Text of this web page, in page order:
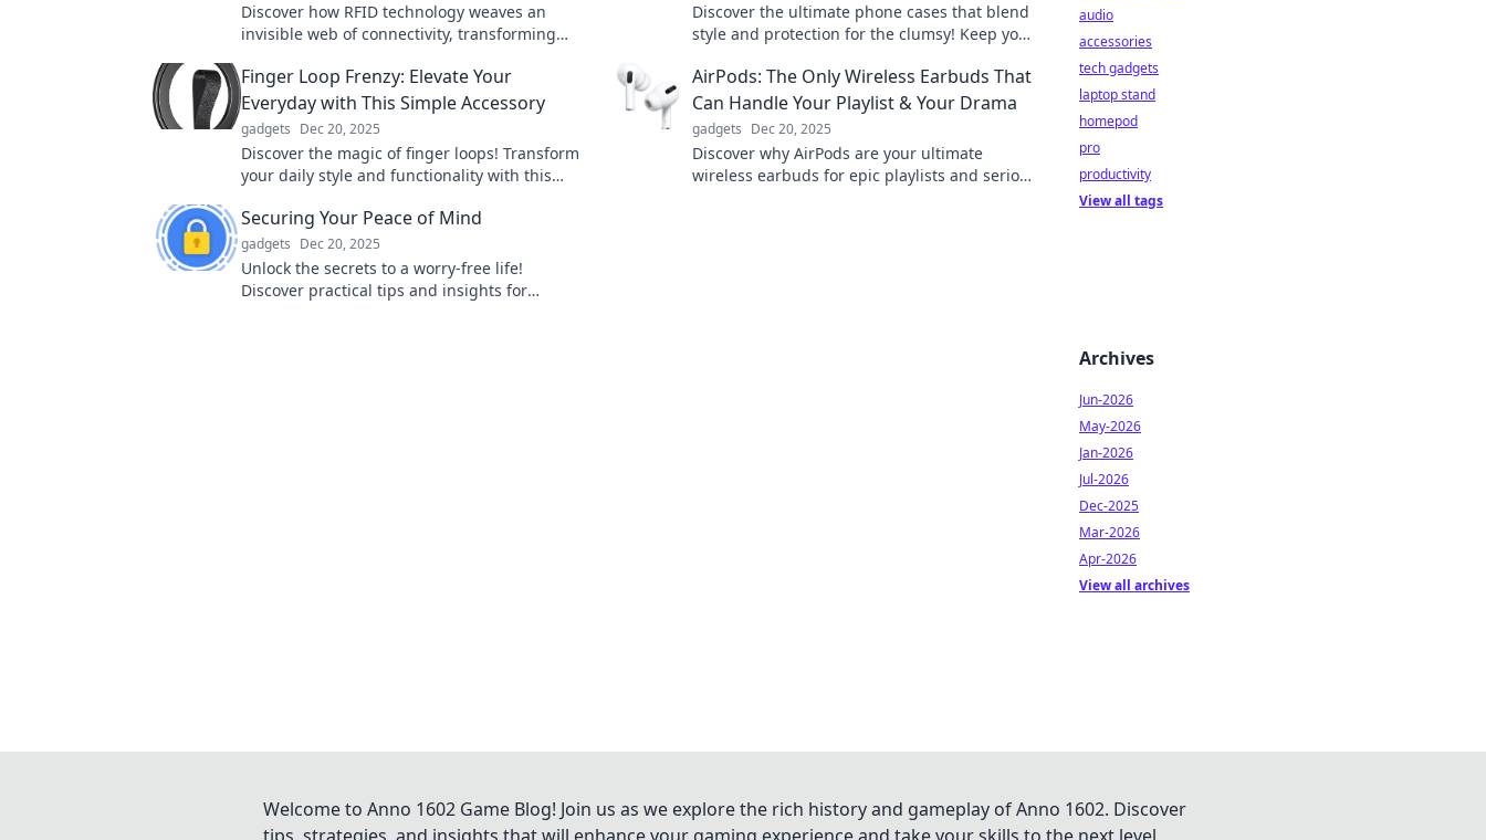
Discover how RFID technology weaves an
invisible web of connectivity, transforming
imagined!
Discover the ultimate phone cases that blend
style and protection for the clumsy! Keep your
vibe.
Finger Loop Frenzy: Elevate Your
Everyday with This Simple Accessory
gadgets Dec 20, 2025
Discover the magic of finger loops! Transform
your daily style and functionality with this
AirPods: The Only Wireless Earbuds That
Can Handle Your Playlist & Your Drama
gadgets Dec 20, 2025
Discover why AirPods are your ultimate
wireless earbuds for epic playlists and serious
Securing Your Peace of Mind
gadgets Dec 20, 2025
Unlock the secrets to a worry-free life!
Discover practical tips and insights for
audio
accessories
tech gadgets
laptop stand
homepod
pro
productivity
View all tags
Archives
Jun-2026
May-2026
Jan-2026
Jul-2026
Dec-2025
Mar-2026
Apr-2026
View all archives
Welcome to Anno 1602 Game Blog! Join us as we explore the rich history and gameplay of Anno 1602. Discover